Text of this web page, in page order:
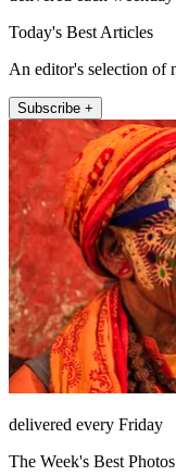
Today's Best Articles
An editor's selection of
Subscribe +
delivered every Friday
The Week's Best Photos